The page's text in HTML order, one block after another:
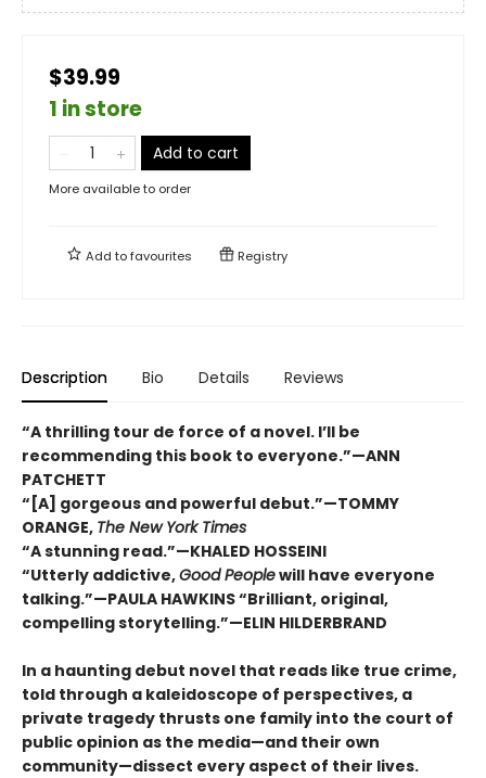
$39.99
1 in store
Add to cart
More available to order
Add tofavourites Registry
Description Bio Details Reviews
“A thrilling tour de force of a novel. I’ll be
recommending this book to everyone.”—ANN
PATCHETT
“[A] gorgeous and powerful debut.”—TOMMY
ORANGE, The New York Times
“A stunning read.”—KHALED HOSSEINI
“Utterly addictive,Good Peoplewill have everyone
talking.”—PAULA HAWKINS “Brilliant, original,
compelling storytelling.”—ELIN HILDERBRAND
In a haunting debut novel that reads like true crime,
told through a kaleidoscope of perspectives, a
private tragedy thrusts one family into the court of
public opinion as the media—and their own
community—dissect every aspect of their lives.